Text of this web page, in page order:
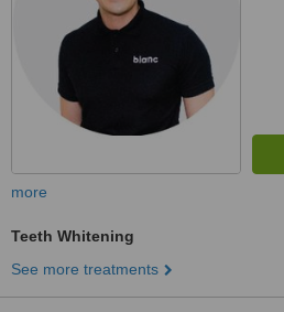
more
Teeth Whitening
See more treatments